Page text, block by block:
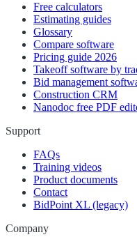
Free calculators
Estimating guides
Glossary
Compare software
Pricing guide 2026
Takeoff software by
Bid management
Construction CRM
Nanodoc free PDF
Support
FAQs
Training videos
Product documents
Contact
BidPoint XL (legacy)
Company